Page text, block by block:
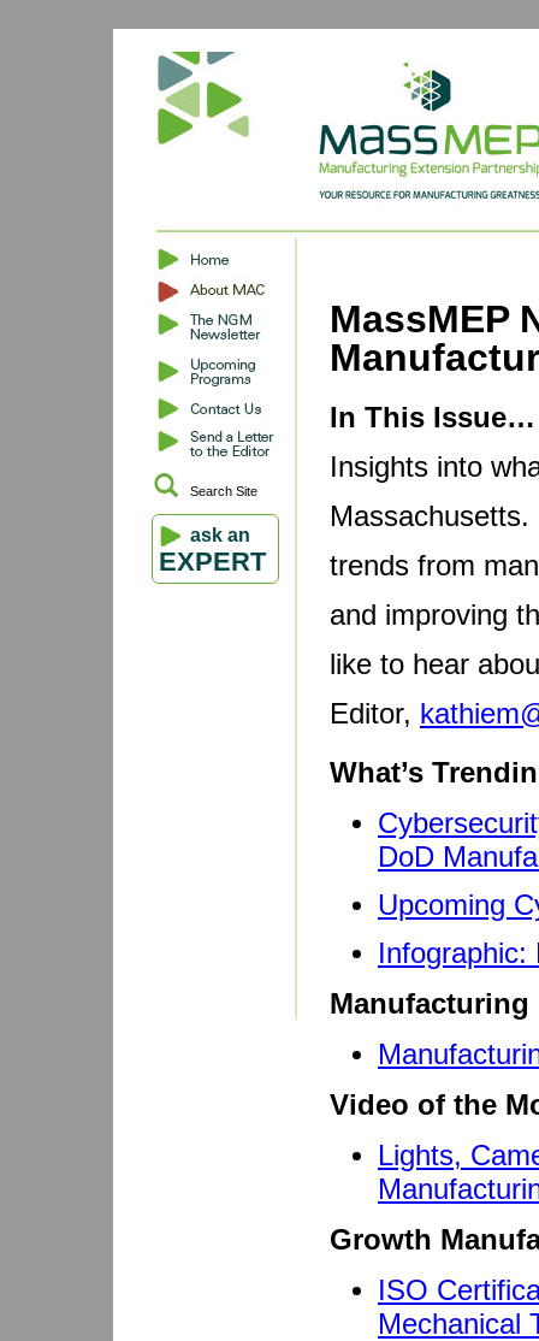
Search Site
ask an
EXPERT
MassMEP
In This Issue…
Insights into
trends from
and improving
like to hear
Editor,
What’s
DoD
Upcoming
Infographic:
Manufacturing
Video of the
Lights,
Growth
ISO
Mechanical